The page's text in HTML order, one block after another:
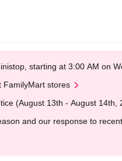
starting at 3:00 AM on
FamilyMart stores
(August 13th - August 14th,
and our response to